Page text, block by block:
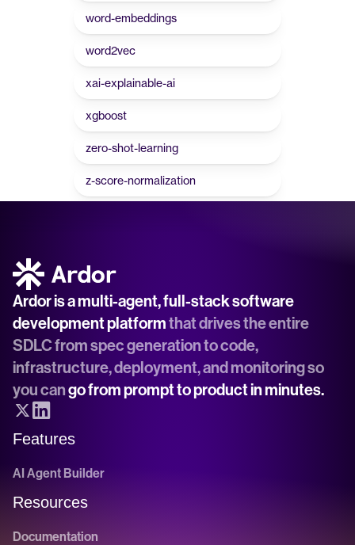
word-embeddings
word2vec
xai-explainable-ai
xgboost
zero-shot-learning
z-score-normalization
Ardor is a multi-agent, full-stack software
development platform that drives the entire
SDLC from spec generation to code,
infrastructure, deployment, and monitoring so
you can go from prompt to product in minutes.
Features
AI Agent Builder
Resources
Documentation